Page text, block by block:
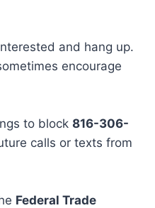
and hang up.
encourage
to block 816-306-
calls or texts from
Federal Trade